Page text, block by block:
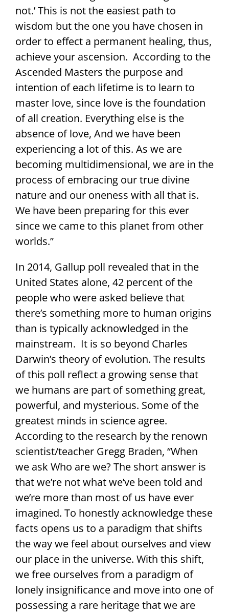
not.’ This is not the easiest path to
wisdom but the one you have chosen in
order to effect a permanent healing, thus,
achieve your ascension. According to the
Ascended Masters the purpose and
intention of each lifetime is to learn to
master love, since love is the foundation
of all creation. Everything else is the
absence of love, And we have been
experiencing a lot of this. As we are
becoming multidimensional, we are in the
process of embracing our true divine
nature and our oneness with all that is.
We have been preparing for this ever
since we came to this planet from other
worlds.”
In 2014, Gallup poll revealed that in the
United States alone, 42 percent of the
people who were asked believe that
there’s something more to human origins
than is typically acknowledged in the
mainstream. It is so beyond Charles
Darwin’s theory of evolution. The results
of this poll reflect a growing sense that
we humans are part of something great,
powerful, and mysterious. Some of the
greatest minds in science agree.
According to the research by the renown
scientist/teacher Gregg Braden, “When
we ask Who are we? The short answer is
that we’re not what we’ve been told and
we’re more than most of us have ever
imagined. To honestly acknowledge these
facts opens us to a paradigm that shifts
the way we feel about ourselves and view
our place in the universe. With this shift,
we free ourselves from a paradigm of
lonely insignificance and move into one of
possessing a rare heritage that we are